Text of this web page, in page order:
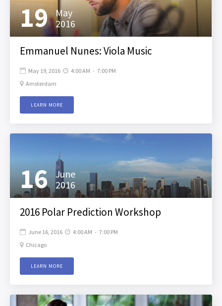
19 May
2016
Emmanuel Nunes: Viola Music
 May 19, 2016  4:00 AM - 7:00 PM
 Amsterdam
LEARN MORE
16 June
2016
2016 Polar Prediction Workshop
 June 16, 2016  4:00 AM - 7:00 PM
 Chicago
LEARN MORE